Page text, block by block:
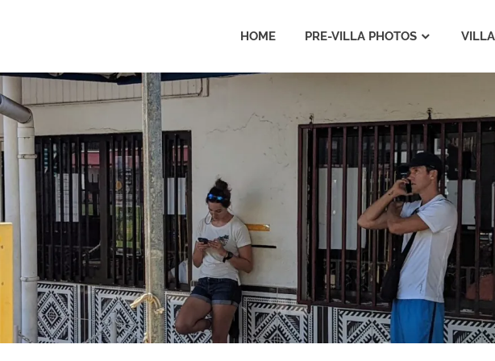
HOME PRE-VILLA PHOTOS